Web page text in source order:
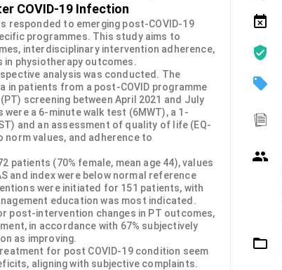
COVID-19 Infection
responded to emerging post-COVID-19
programmes. This study aims to
interdisciplinary intervention adherence,
physiotherapy outcomes.
analysis was conducted. The
in patients from a post-COVID programme
screening between April 2021 and July
a 6-minute walk test (6MWT), a 1-
and an assessment of quality of life (EQ-
norm values, and adherence to
patients (70% female, mean age 44), values
and index were below normal reference
were initiated for 151 patients, with
education was most indicated.
post-intervention changes in PT outcomes,
in accordance with 67% subjectively
as improving.
for post COVID-19 condition seem
aligning with subjective complaints.
event_busy
local_offer
group
folder_open